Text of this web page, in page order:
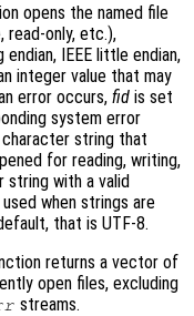
opens the named file
read-only, etc.),
IEEE little endian,
integer value that may
error occurs, fid is set
system error
string that
for reading, writing,
string with a valid
when strings are
that is UTF-8.
returns a vector of
open files, excluding
streams.